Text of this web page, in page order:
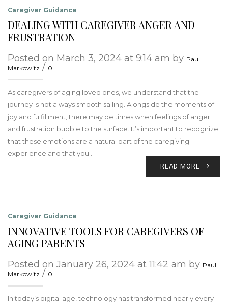
Caregiver Guidance
DEALING WITH CAREGIVER ANGER AND
FRUSTRATION
Posted on March 3, 2024 at 9:14 am by Paul
Markowitz / 0
As caregivers of aging loved ones, we understand that the
journey is not always smooth sailing. Alongside the moments of
joy and fulfillment, there may be times when feelings of anger
and frustration bubble to the surface. It’s important to recognize
that these emotions are a natural part of the caregiving
experience and that you…
READ MORE
Caregiver Guidance
INNOVATIVE TOOLS FOR CAREGIVERS OF
AGING PARENTS
Posted on January 26, 2024 at 11:42 am by Paul
Markowitz / 0
In today’s digital age, technology has transformed nearly every